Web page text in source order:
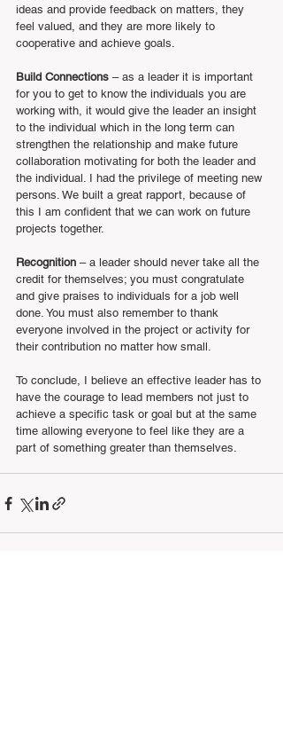
ideas and provide feedback on matters, they
feel valued, and they are more likely to
cooperative and achieve goals.
Build Connections – as a leader it is important
for you to get to know the individuals you are
working with, it would give the leader an insight
to the individual which in the long term can
strengthen the relationship and make future
collaboration motivating for both the leader and
the individual. I had the privilege of meeting new
persons. We built a great rapport, because of
this I am confident that we can work on future
projects together.
Recognition – a leader should never take all the
credit for themselves; you must congratulate
and give praises to individuals for a job well
done. You must also remember to thank
everyone involved in the project or activity for
their contribution no matter how small.
To conclude, I believe an effective leader has to
have the courage to lead members not just to
achieve a specific task or goal but at the same
time allowing everyone to feel like they are a
part of something greater than themselves.